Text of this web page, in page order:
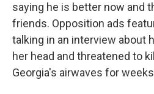
saying he is better now and
friends. Opposition ads
talking in an interview about
her head and threatened to
Georgia's airwaves for